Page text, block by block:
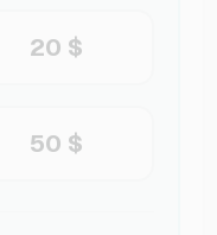
20 $
50 $